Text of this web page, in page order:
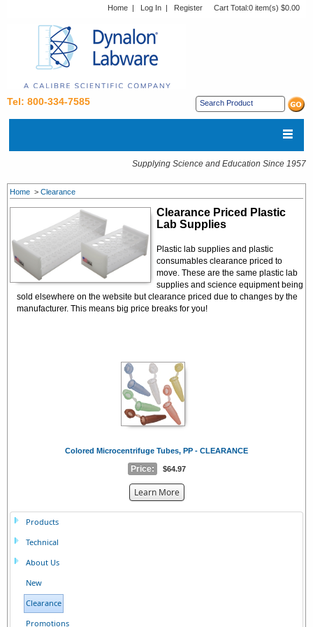
Home | Log In | Register Cart Total:0 item(s) $0.00
Tel: 800-334-7585
Supplying Science and Education Since 1957
Home > Clearance
Clearance Priced Plastic
Lab Supplies
Plastic lab supplies and plastic
consumables clearance priced to
move. These are the same plastic lab
supplies and science equipment being
sold elsewhere on the website but clearance priced due to changes by the
manufacturer. This means big price breaks for you!
Colored Microcentrifuge Tubes, PP - CLEARANCE
Price: $64.97
Learn Moreabout
Products
Technical
About Us
New
Clearance
Promotions